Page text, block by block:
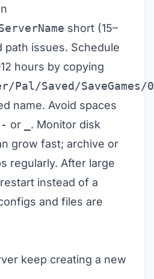
short (15–
path issues. Schedule
hours by copying
Pal/Saved/SaveGames/
name. Avoid spaces
- or
. Monitor disk
grow fast; archive or
regularly. After large
instead of a
and files are
keep creating a new